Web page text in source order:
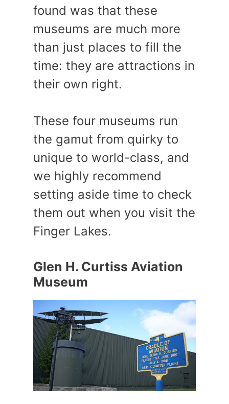
found was that these
museums are much more
than just places to fill the
time: they are attractions in
their own right.
These four museums run
the gamut from quirky to
unique to world-class, and
we highly recommend
setting aside time to check
them out when you visit the
Finger Lakes.
Glen H. Curtiss Aviation
Museum